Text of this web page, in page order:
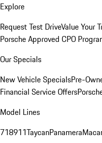
Explore
Request Test DriveValue Your
Porsche Approved CPO
Our Specials
New Vehicle SpecialsPre-
Financial Service Offers
Model Lines
718911TaycanPanamera